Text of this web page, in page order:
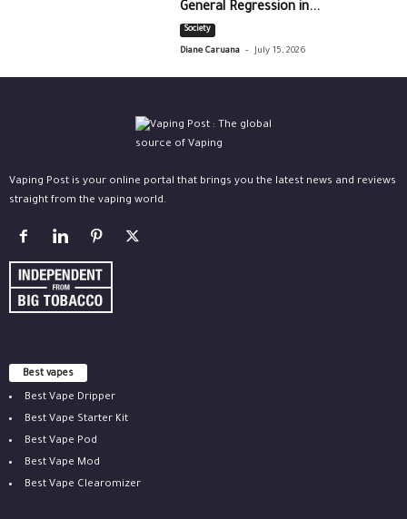
General Regression in...
Society
Diane Caruana - July 15, 2026
Vaping Post is your online portal that brings you the latest news and reviews
straight from the vaping world.
Best vapes
Best Vape Dripper
Best Vape Starter Kit
Best Vape Pod
Best Vape Mod
Best Vape Clearomizer